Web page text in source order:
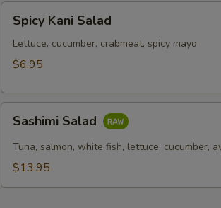
Kani
Salad
Spicy Kani Salad
Lettuce, cucumber, crabmeat, spicy mayo
$6.95
Salad
Sashimi Salad
Tuna, salmon, white fish, lettuce, cucumber,
$13.95